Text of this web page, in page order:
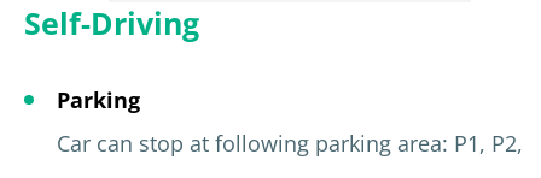
Self-Driving
Parking
Car can stop at following parking area: P1, P2,